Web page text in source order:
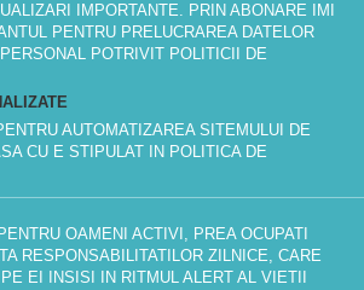
IMPORTANTE. PRIN ABONARE IMI
PENTRU PRELUCRAREA DATELOR
POTRIVIT POLITICII DE
AUTOMATIZAREA SITEMULUI DE
CU E STIPULAT IN POLITICA DE
OAMENI ACTIVI, PREA OCUPATI
RESPONSABILITATILOR ZILNICE, CARE
EI INSISI IN RITMUL ALERT AL VIETII